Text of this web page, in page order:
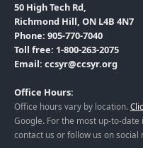
50 High Tech Rd,
Richmond Hill, ON L4B 4N7
Phone: 905-770-7040
Toll free: 1-800-263-2075
Email: ccsyr@ccsyr.org
Office Hours:
Office hours vary by location.
Google. For the most up-to-
contact us or follow us on social